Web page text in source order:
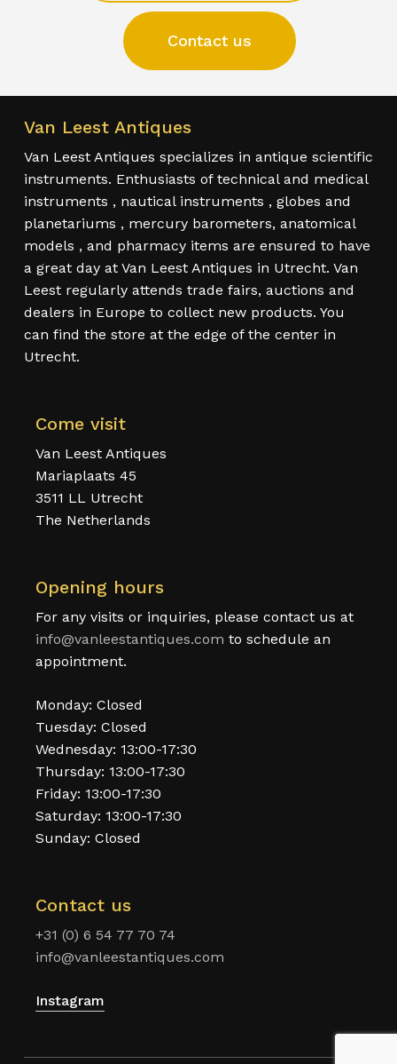
Contact us
Van Leest Antiques
Van Leest Antiques specializes in antique scientific
instruments. Enthusiasts of technical and medical
instruments , nautical instruments , globes and
planetariums , mercury barometers, anatomical
models , and pharmacy items are ensured to have
a great day at Van Leest Antiques in Utrecht. Van
Leest regularly attends trade fairs, auctions and
dealers in Europe to collect new products. You
can find the store at the edge of the center in
Utrecht.
Come visit
Van Leest Antiques
Mariaplaats 45
3511 LL Utrecht
The Netherlands
Opening hours
For any visits or inquiries, please contact us at
info@vanleestantiques.com to schedule an
appointment.
Monday: Closed
Tuesday: Closed
Wednesday: 13:00-17:30
Thursday: 13:00-17:30
Friday: 13:00-17:30
Saturday: 13:00-17:30
Sunday: Closed
Contact us
+31 (0) 6 54 77 70 74
info@vanleestantiques.com
Instagram